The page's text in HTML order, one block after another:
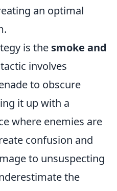
an optimal
is the smoke and
involves
to obscure
it up with a
where enemies are
confusion and
to unsuspecting
the